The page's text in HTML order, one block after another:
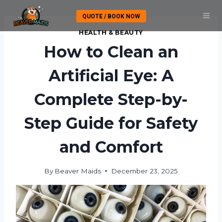
content
QUOTE / BOOK NOW
HEALTH & BEAUTY
How to Clean an
Artificial Eye: A
Complete Step-by-
Step Guide for Safety
and Comfort
By Beaver Maids December 23, 2025